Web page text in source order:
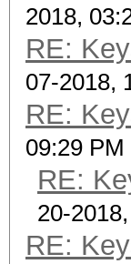
2018,
RE:
07-2018,
RE:
09:29 PM
RE:
20-
RE: